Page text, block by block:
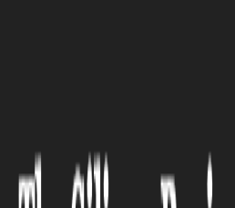
CAPITAL MARKET
Traders Boost